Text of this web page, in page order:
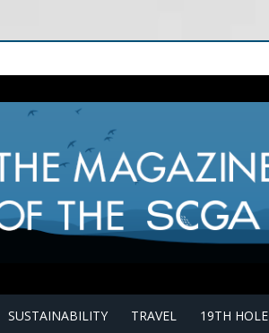
SUSTAINABILITY TRAVEL 19TH HOLE